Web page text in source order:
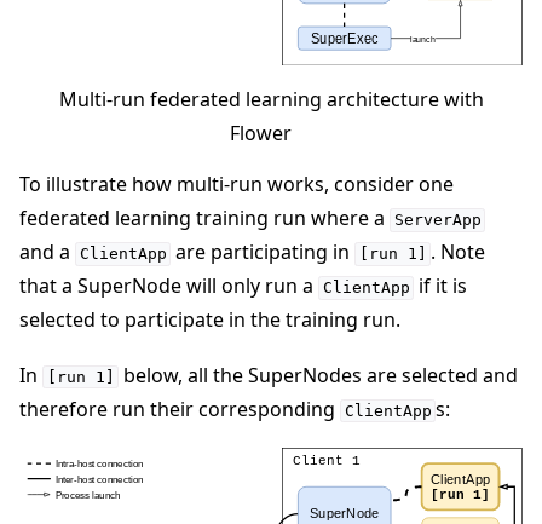
Multi-run federated learning architecture with
Flower
To illustrate how multi-run works, consider one
federated learning training run where a
ServerApp
and a ClientApp are participating in [run 1]
. Note
that a SuperNode will only run a ClientApp if it is
selected to participate in the training run.
In [run 1]
below, all the SuperNodes are selected and
therefore run their corresponding ClientApp s: